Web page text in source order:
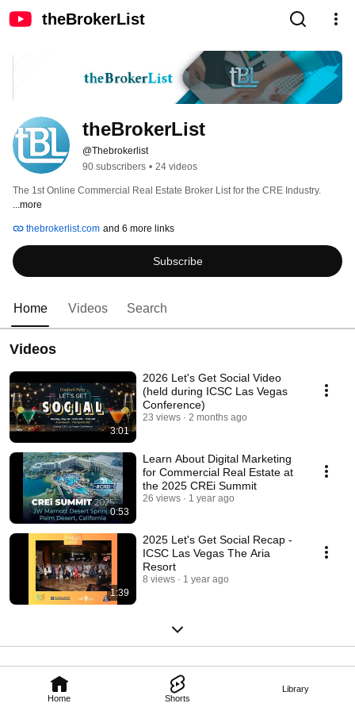
theBrokerList
Home Shorts
Library
theBrokerList
@Thebrokerlist
90 subscribers • 24 videos
The 1st Online Commercial Real Estate Broker List for the CRE Industry.
...more
thebrokerlist.com and 6 more links
Subscribe
Home Videos Search
Videos
3:01
2026 Let's Get Social Video
(held during ICSC Las Vegas
Conference)
23 views 2 months ago
0:53
Learn About Digital Marketing
for Commercial Real Estate at
the 2025 CREi Summit
26 views 1 year ago
1:39
2025 Let's Get Social Recap -
ICSC Las Vegas The Aria
Resort
8 views 1 year ago